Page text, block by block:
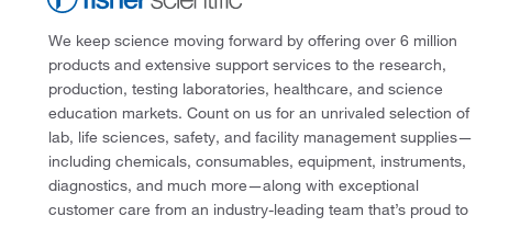
We keep science moving forward by offering over 6 million
products and extensive support services to the research,
production, testing laboratories, healthcare, and science
education markets. Count on us for an unrivaled selection of
lab, life sciences, safety, and facility management supplies—
including chemicals, consumables, equipment, instruments,
diagnostics, and much more—along with exceptional
customer care from an industry-leading team that’s proud to